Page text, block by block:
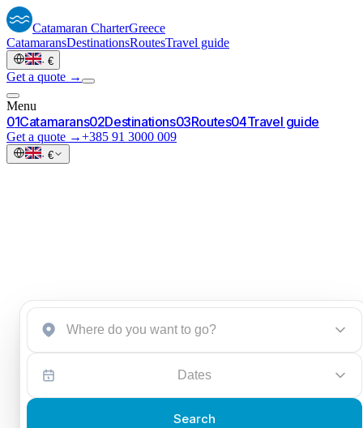
Catamaran CharterGreece
CatamaransDestinationsRoutesTravel guide
· €
Get a quote →
Menu
01Catamarans02Destinations03Routes04Travel guide
Get a quote →+385 91 3000 009
· €
Start an inquiry →
Dates
Search